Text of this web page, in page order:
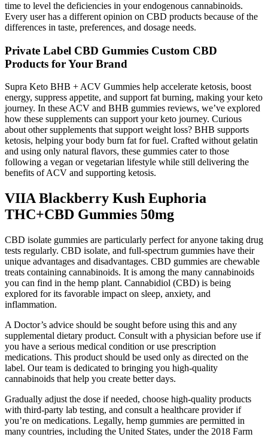
time to level the deficiencies in your endogenous cannabinoids.
Every user has a different opinion on CBD products because of the
differences in taste, preferences, and dosage needs.
Private Label CBD Gummies Custom CBD
Products for Your Brand
Supra Keto BHB + ACV Gummies help accelerate ketosis, boost
energy, suppress appetite, and support fat burning, making your keto
journey. In these ACV and BHB gummies reviews, we’ve explored
how these supplements can support your keto journey. Curious
about other supplements that support weight loss? BHB supports
ketosis, helping your body burn fat for fuel. Crafted without gelatin
and using only natural flavors, these gummies cater to those
following a vegan or vegetarian lifestyle while still delivering the
benefits of ACV and supporting ketosis.
VIIA Blackberry Kush Euphoria
THC+CBD Gummies 50mg
CBD isolate gummies are particularly perfect for anyone taking drug
tests regularly. CBD isolate, and full-spectrum gummies have their
unique advantages and disadvantages. CBD gummies are chewable
treats containing cannabinoids. It is among the many cannabinoids
you can find in the hemp plant. Cannabidiol (CBD) is being
explored for its favorable impact on sleep, anxiety, and
inflammation.
A Doctor’s advice should be sought before using this and any
supplemental dietary product. Consult with a physician before use if
you have a serious medical condition or use prescription
medications. This product should be used only as directed on the
label. Our team is dedicated to bringing you high-quality
cannabinoids that help you create better days.
Gradually adjust the dose if needed, choose high-quality products
with third-party lab testing, and consult a healthcare provider if
you’re on medications. Legally, hemp gummies are permitted in
many countries, including the United States, under the 2018 Farm